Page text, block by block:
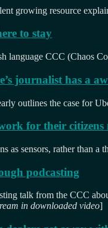
growing resource
to stay
language CCC (Chaos
journalist has a
outlines the case for
for their
as sensors, rather than a
podcasting
talk from the CCC
in downloaded video]